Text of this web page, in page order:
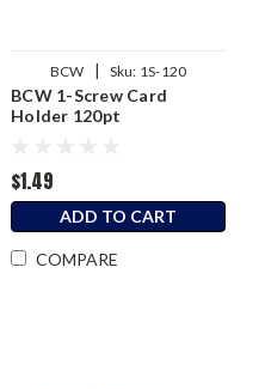
BCW | Sku: 1S-120
BCW 1-Screw Card
Holder 120pt
$1.49
ADD TO CART
COMPARE